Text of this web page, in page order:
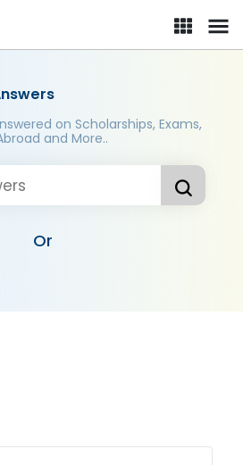
on Scholarships, Exams,
and More..
Or